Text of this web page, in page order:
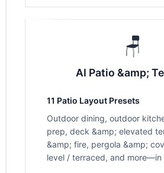
🪑
AI Patio &amp;
11 Patio Layout Presets
Outdoor dining, outdoor
prep, deck &amp; elevated
&amp; fire, pergola &amp;
level / terraced, and more—in